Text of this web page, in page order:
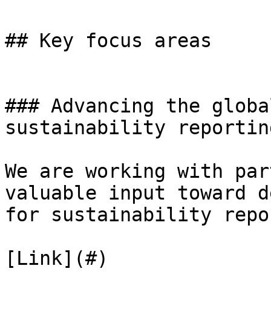
## Key focus areas
### Advancing the
sustainability
We are working with
valuable input toward
for sustainability
[Link](#)